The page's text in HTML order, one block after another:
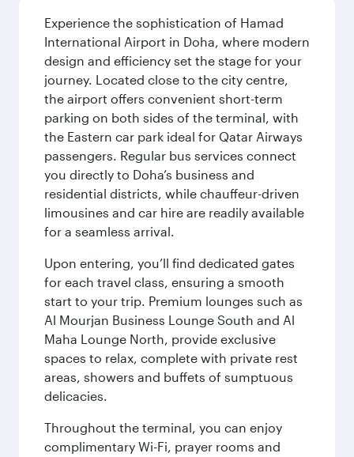
Experience the sophistication of Hamad
International Airport in Doha, where modern
design and efficiency set the stage for your
journey. Located close to the city centre,
the airport offers convenient short-term
parking on both sides of the terminal, with
the Eastern car park ideal for Qatar Airways
passengers. Regular bus services connect
you directly to Doha’s business and
residential districts, while chauffeur-driven
limousines and car hire are readily available
for a seamless arrival.
Upon entering, you’ll find dedicated gates
for each travel class, ensuring a smooth
start to your trip. Premium lounges such as
Al Mourjan Business Lounge South and Al
Maha Lounge North, provide exclusive
spaces to relax, complete with private rest
areas, showers and buffets of sumptuous
delicacies.
Throughout the terminal, you can enjoy
complimentary Wi-Fi, prayer rooms and